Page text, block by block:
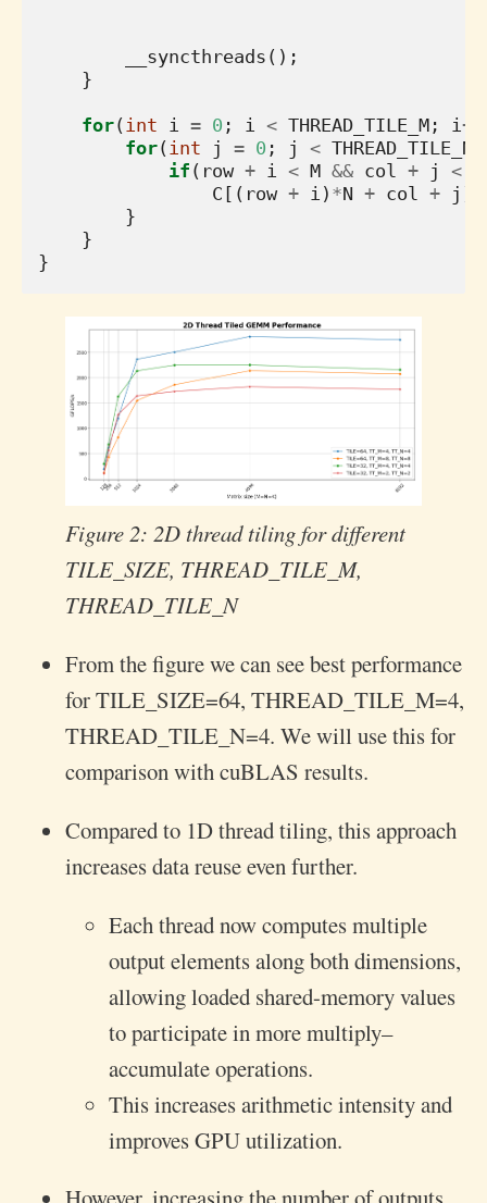
__syncthreads ();
}
for( int i = 0 ; i < THREAD_TILE_M ; i ++
for( int j = 0 ; j < THREAD_TILE_N
if ( row + i < M && col + j <
C [( row + i ) *N + col + j ]
}
}
}
Figure 2: 2D thread tiling for different
TILE_SIZE, THREAD_TILE_M,
THREAD_TILE_N
From the figure we can see best performance
for TILE_SIZE=64, THREAD_TILE_M=4,
THREAD_TILE_N=4. We will use this for
comparison with cuBLAS results.
Compared to 1D thread tiling, this approach
increases data reuse even further.
Each thread now computes multiple
output elements along both dimensions,
allowing loaded shared-memory values
to participate in more multiply–
accumulate operations.
This increases arithmetic intensity and
improves GPU utilization.